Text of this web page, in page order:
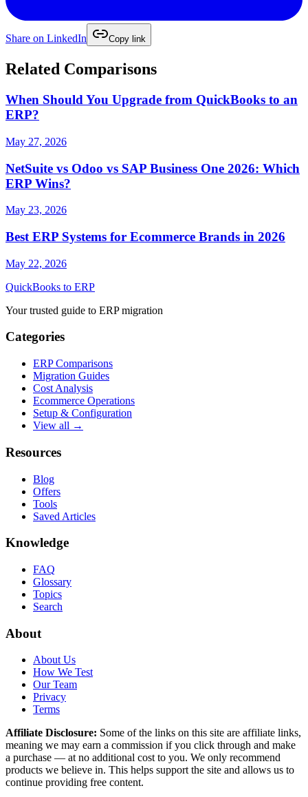
Share on LinkedIn Copy link
Related Comparisons
When Should You Upgrade from QuickBooks to an
ERP?
May 27, 2026
NetSuite vs Odoo vs SAP Business One 2026: Which
ERP Wins?
May 23, 2026
Best ERP Systems for Ecommerce Brands in 2026
May 22, 2026
QuickBooks to ERP
Your trusted guide to ERP migration
Categories
ERP Comparisons
Migration Guides
Cost Analysis
Ecommerce Operations
Setup & Configuration
View all →
Resources
Blog
Offers
Tools
Saved Articles
Knowledge
FAQ
Glossary
Topics
Search
About
About Us
How We Test
Our Team
Privacy
Terms
Affiliate Disclosure: Some of the links on this site are affiliate links,
meaning we may earn a commission if you click through and make
a purchase — at no additional cost to you. We only recommend
products we believe in. This helps support the site and allows us to
continue providing free content.